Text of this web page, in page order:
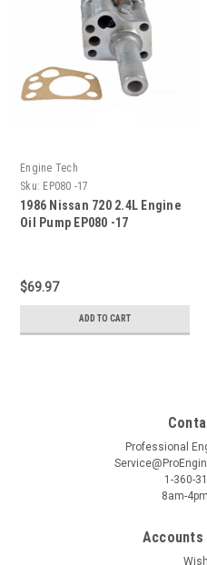
Engine Tech
Sku: EP080 -17
1986 Nissan 720 2.4L Engine
Oil Pump EP080 -17
$69.97
ADD TO CART
Professional
1-360-
8am-
Accounts